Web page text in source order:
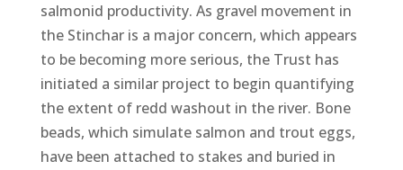
salmonid productivity. As gravel movement in
the Stinchar is a major concern, which appears
to be becoming more serious, the Trust has
initiated a similar project to begin quantifying
the extent of redd washout in the river. Bone
beads, which simulate salmon and trout eggs,
have been attached to stakes and buried in